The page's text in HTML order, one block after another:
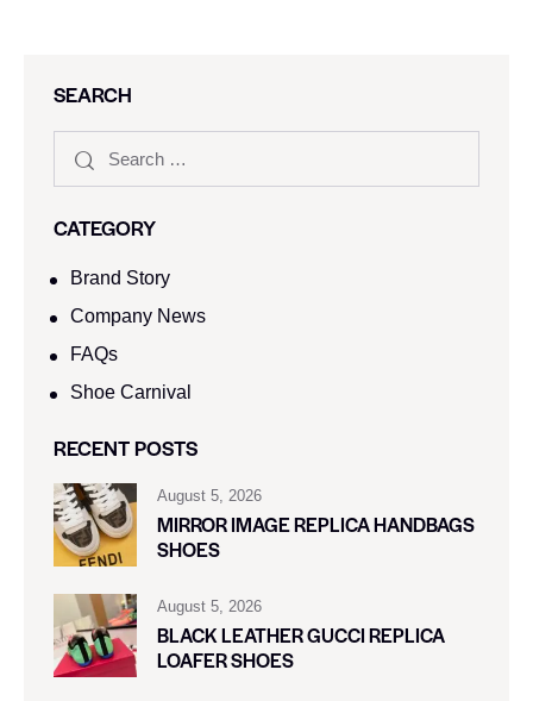
SEARCH
CATEGORY
Brand Story
Company News
FAQs
Shoe Carnival​
RECENT POSTS
August 5, 2026
MIRROR IMAGE REPLICA HANDBAGS
SHOES
August 5, 2026
BLACK LEATHER GUCCI REPLICA
LOAFER SHOES